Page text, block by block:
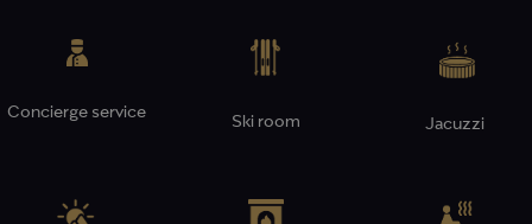
Concierge service Ski room Jacuzzi